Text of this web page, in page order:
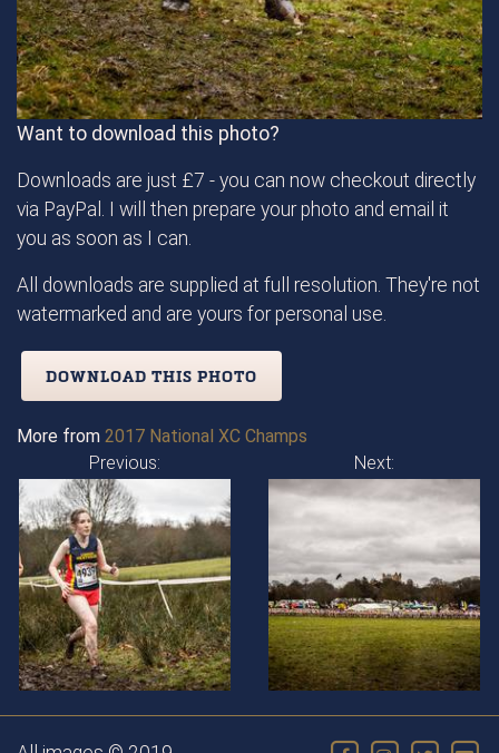
Want to download this photo?
Downloads are just £7 - you can now checkout directly
via PayPal. I will then prepare your photo and email it
you as soon as I can.
All downloads are supplied at full resolution. They're not
watermarked and are yours for personal use.
DOWNLOAD THIS PHOTO
More from 2017 National XC Champs
Previous:
Next: